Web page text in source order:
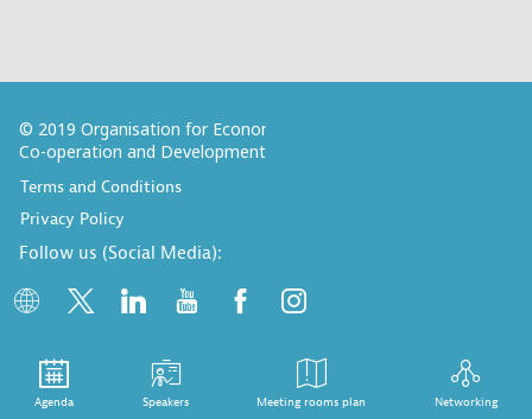
© 2019 Organisation for Economic
Co-operation and Development
Terms and Conditions
Privacy Policy
Follow us (Social Media):
Agenda Speakers Meeting rooms plan Networking